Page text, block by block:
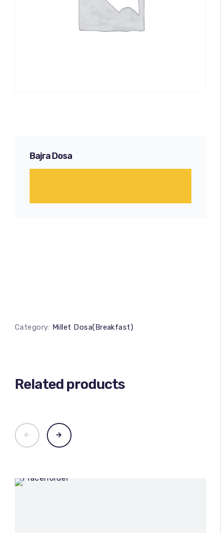
Bajra Dosa
Category: Millet Dosa(Breakfast)
Related products